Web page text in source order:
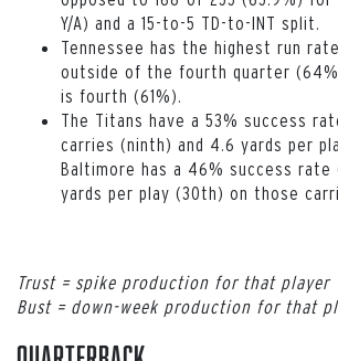
Y/A) and a 15-to-5 TD-to-INT split.
Tennessee has the highest run
outside of the fourth quarter
is fourth (61%).
The Titans have a 53% success
carries (ninth) and 4.6 yards per
Baltimore has a 46% success rate
yards per play (30th) on those
Trust = spike production for that player
Bust = down-week production for that